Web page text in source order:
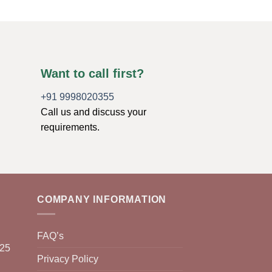
Want to call first?
+91 9998020355
Call us and discuss your
requirements.
COMPANY INFORMATION
FAQ’s
Privacy Policy